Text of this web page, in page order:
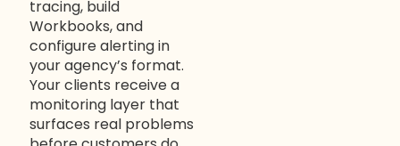
tracing, build
Workbooks, and
configure alerting in
your agency’s format.
Your clients receive a
monitoring layer that
surfaces real problems